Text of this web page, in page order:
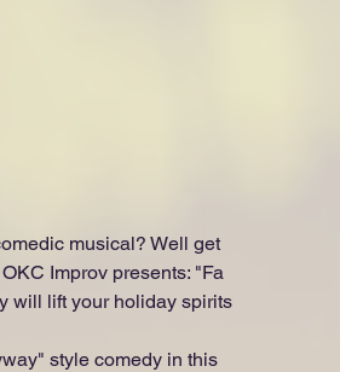
musical? Well get
Improv presents: "Fa
will lift your holiday spirits
style comedy in this